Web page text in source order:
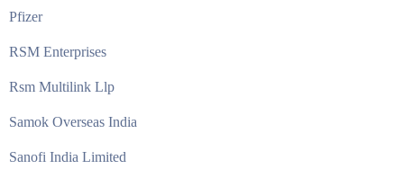
Pfizer
RSM Enterprises
Rsm Multilink Llp
Samok Overseas India
Sanofi India Limited